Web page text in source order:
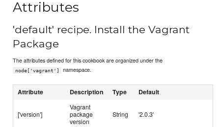
Attributes
'default' recipe. Install the Vagrant
Package
The attributes defined for this cookbook are organized under the
node['vagrant'] namespace.
Attribute Description Type Default
['version']
Vagrant
package
version
String '2.0.3'